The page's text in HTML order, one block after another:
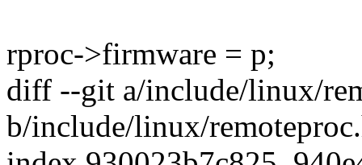
rproc->firmware = p;
diff --git a/include/linux/
b/include/linux/